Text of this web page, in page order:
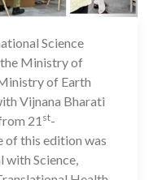
21 Mar 2023
Science
the Ministry of
of Earth
Vijnana Bharati
21 st-
of this edition was
Science,